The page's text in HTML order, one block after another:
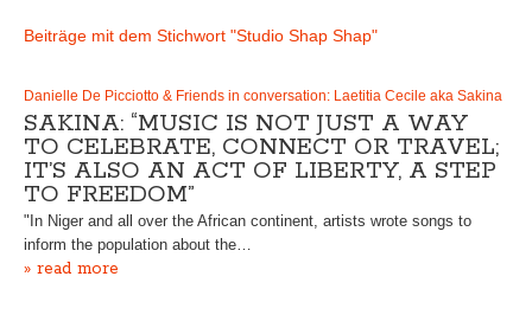
Beiträge mit dem Stichwort "Studio Shap Shap"
Danielle De Picciotto & Friends in conversation: Laetitia Cecile aka Sakina
SAKINA: “MUSIC IS NOT JUST A WAY
TO CELEBRATE, CONNECT OR TRAVEL;
IT’S ALSO AN ACT OF LIBERTY, A STEP
TO FREEDOM”
"In Niger and all over the African continent, artists wrote songs to
inform the population about the…
» read more